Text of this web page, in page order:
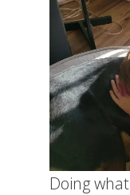
Doing